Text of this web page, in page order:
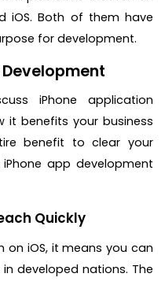
iOS. Both of them have
for development.
iPhone application
it benefits your business
benefit to clear your
app development
Quickly
iOS, it means you can
developed nations. The